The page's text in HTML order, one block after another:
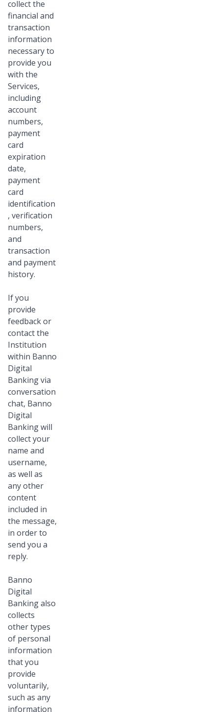
collect the
financial and
transaction
information
necessary to
provide you
with the
Services,
including
account
numbers,
payment
card
expiration
date,
payment
card
identification
, verification
numbers,
and
transaction
and payment
history.
If you
provide
feedback or
contact the
Institution
within Banno
Digital
Banking via
conversation
chat, Banno
Digital
Banking will
collect your
name and
username,
as well as
any other
content
included in
the message,
in order to
send you a
reply.
Banno
Digital
Banking also
collects
other types
of personal
information
that you
provide
voluntarily,
such as any
information